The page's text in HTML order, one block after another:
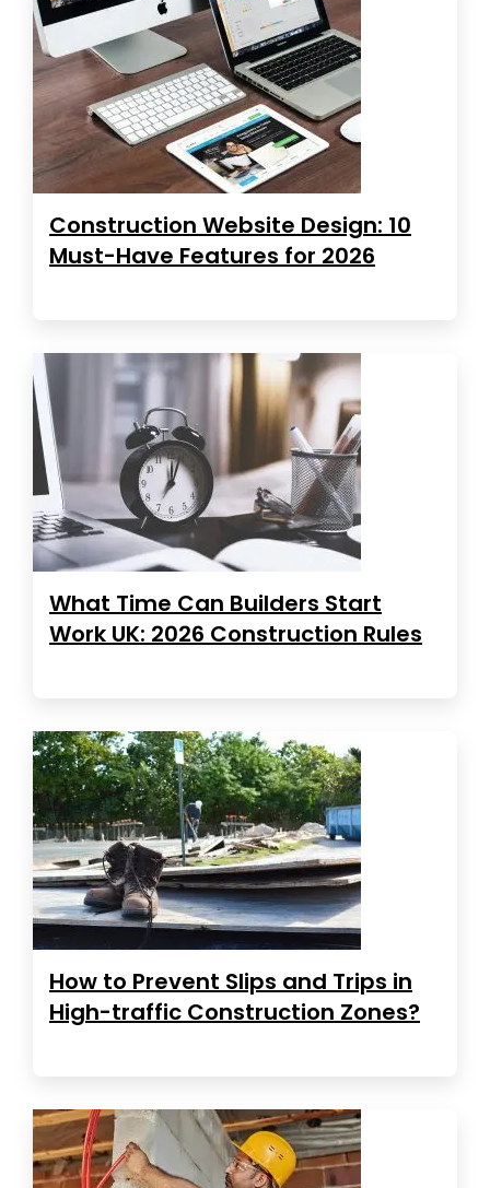
Construction Website Design: 10
Must-Have Features for 2026
What Time Can Builders Start
Work UK: 2026 Construction Rules
How to Prevent Slips and Trips in
High-traffic Construction Zones?